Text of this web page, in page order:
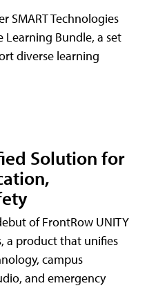
SMART Technologies
Learning Bundle, a set
diverse learning
Solution for
of FrontRow UNITY
a product that unifies
campus
and emergency